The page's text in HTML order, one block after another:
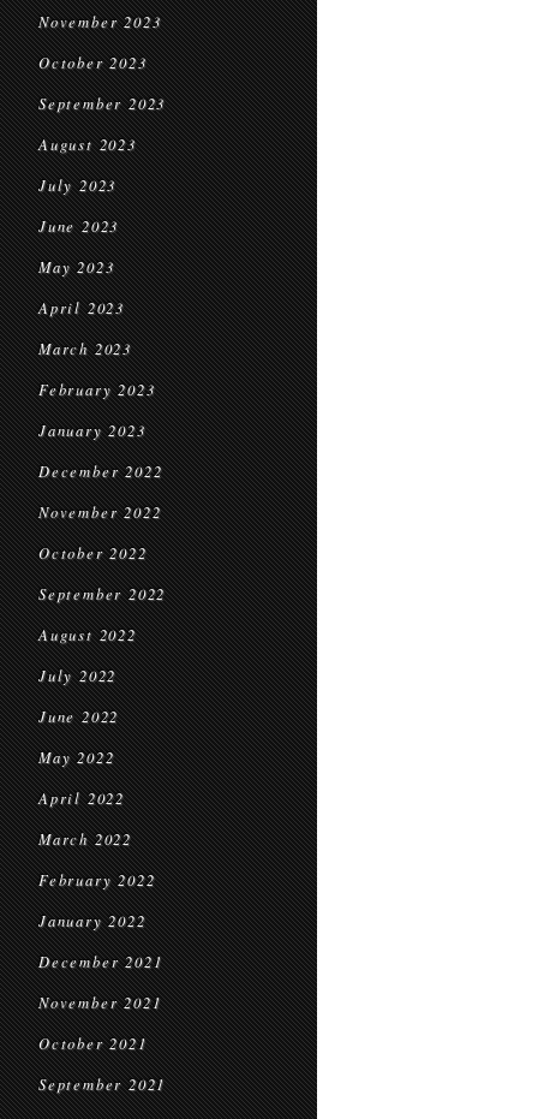
November 2023
October 2023
September 2023
August 2023
July 2023
June 2023
May 2023
April 2023
March 2023
February 2023
January 2023
December 2022
November 2022
October 2022
September 2022
August 2022
July 2022
June 2022
May 2022
April 2022
March 2022
February 2022
January 2022
December 2021
November 2021
October 2021
September 2021